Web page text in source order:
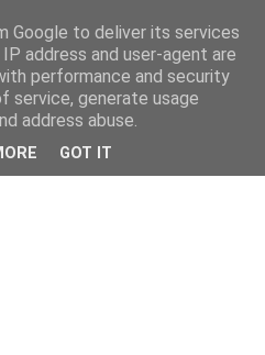
Google to deliver its services
address and user-agent are
performance and security
service, generate usage
address abuse.
GOT IT